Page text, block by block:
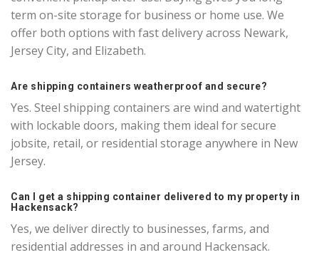
term on-site storage for business or home use. We
offer both options with fast delivery across Newark,
Jersey City, and Elizabeth.
Are shipping containers weatherproof and secure?
Yes. Steel shipping containers are wind and watertight
with lockable doors, making them ideal for secure
jobsite, retail, or residential storage anywhere in New
Jersey.
Can I get a shipping container delivered to my property in
Hackensack?
Yes, we deliver directly to businesses, farms, and
residential addresses in and around Hackensack.